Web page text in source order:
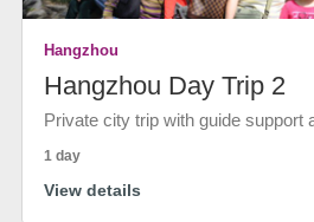
Hangzhou
Hangzhou Day Trip 2
Private city trip with guide support
1 day
View details